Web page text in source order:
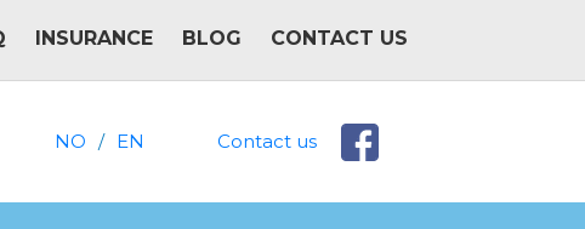
INSURANCE BLOG CONTACT US
NO / EN Contact us